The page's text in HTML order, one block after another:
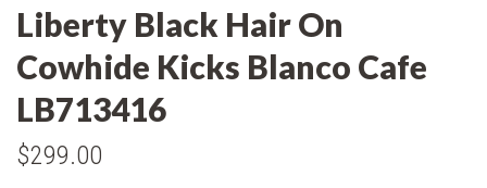
Liberty Black Hair On
Cowhide Kicks Blanco Cafe
LB713416
$299.00